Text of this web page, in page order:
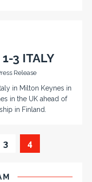
3 ITALY
Release
in Milton Keynes in
in the UK ahead of
in Finland.
3 4